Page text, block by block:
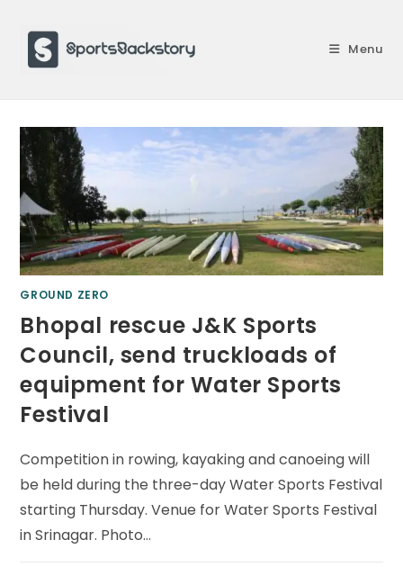
content
Menu
GROUND ZERO
Bhopal rescue J&K Sports
Council, send truckloads of
equipment for Water Sports
Festival
Competition in rowing, kayaking and canoeing will
be held during the three-day Water Sports Festival
starting Thursday. Venue for Water Sports Festival
in Srinagar. Photo…